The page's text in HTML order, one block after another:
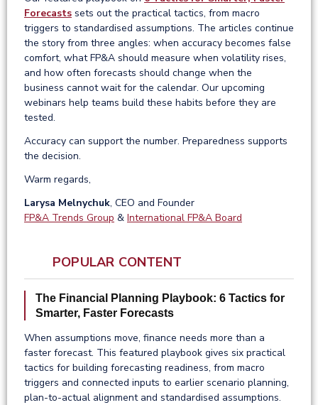
Forecasts sets out the practical tactics, from macro
triggers to standardised assumptions. The articles continue
the story from three angles: when accuracy becomes false
comfort, what FP&A should measure when volatility rises,
and how often forecasts should change when the
business cannot wait for the calendar. Our upcoming
webinars help teams build these habits before they are
tested.
Accuracy can support the number. Preparedness supports
the decision.
Warm regards,
Larysa Melnychuk, CEO and Founder
FP&A Trends Group & International FP&A Board
POPULAR CONTENT
The Financial Planning Playbook: 6 Tactics for
Smarter, Faster Forecasts
When assumptions move, finance needs more than a
faster forecast. This featured playbook gives six practical
tactics for building forecasting readiness, from macro
triggers and connected inputs to earlier scenario planning,
plan-to-actual alignment and standardised assumptions.